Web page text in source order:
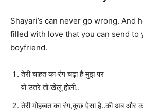
Shayari’s can never go wrong. And
filled with love that you can send to
boyfriend.
तेरी चाहत का रंग चढ़ा है मुझ पर
वो उतरे तो खेलूं होली..
तेरी मोहब्बत का रंग,कुछ ऐसा है..की अब और